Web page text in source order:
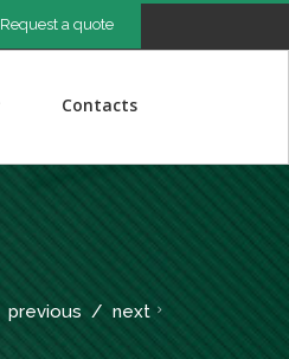
Request a quote
Contacts
previous / next